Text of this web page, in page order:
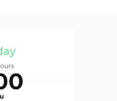
& contact